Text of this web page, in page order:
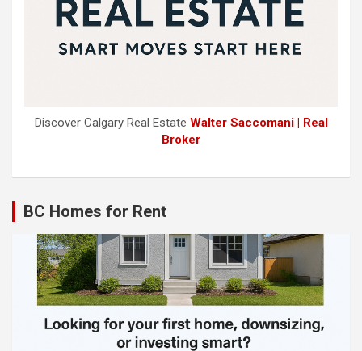
Discover Calgary Real Estate Walter Saccomani | Real
Broker
BC Homes for Rent